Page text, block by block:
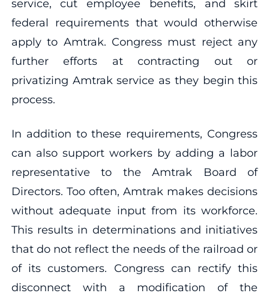
service, cut employee benefits, and skirt
federal requirements that would otherwise
apply to Amtrak. Congress must reject any
further efforts at contracting out or
privatizing Amtrak service as they begin this
process.
In addition to these requirements, Congress
can also support workers by adding a labor
representative to the Amtrak Board of
Directors. Too often, Amtrak makes decisions
without adequate input from its workforce.
This results in determinations and initiatives
that do not reflect the needs of the railroad or
of its customers. Congress can rectify this
disconnect with a modification of the